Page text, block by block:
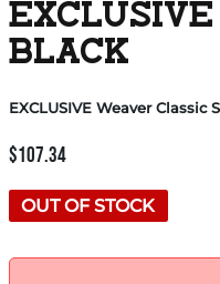
EXCLUSIVE
BLACK
EXCLUSIVE Weaver Classic
$107.34
OUT OF STOCK